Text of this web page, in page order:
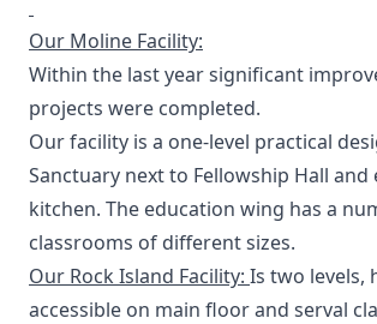
Our Moline Facility:
Within the last year significant
projects were completed.
Our facility is a one-level practical
Sanctuary next to Fellowship Hall and
kitchen. The education wing has a
classrooms of different sizes.
Our Rock Island Facility: Is two levels,
accessible on main floor and serval